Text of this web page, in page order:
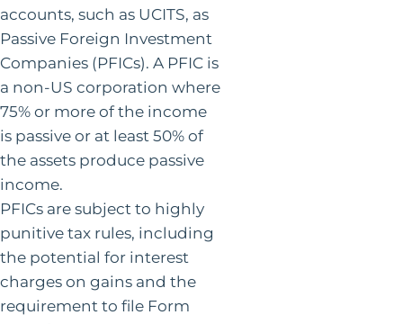
accounts, such as UCITS, as
Passive Foreign Investment
Companies (PFICs). A PFIC is
a non-US corporation where
75% or more of the income
is passive or at least 50% of
the assets produce passive
income.
PFICs are subject to highly
punitive tax rules, including
the potential for interest
charges on gains and the
requirement to file Form